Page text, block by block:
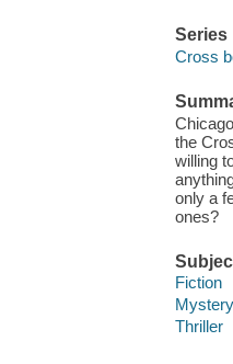
Series
Cross
the
willing
only a
ones?
Fiction
Mystery
Thriller